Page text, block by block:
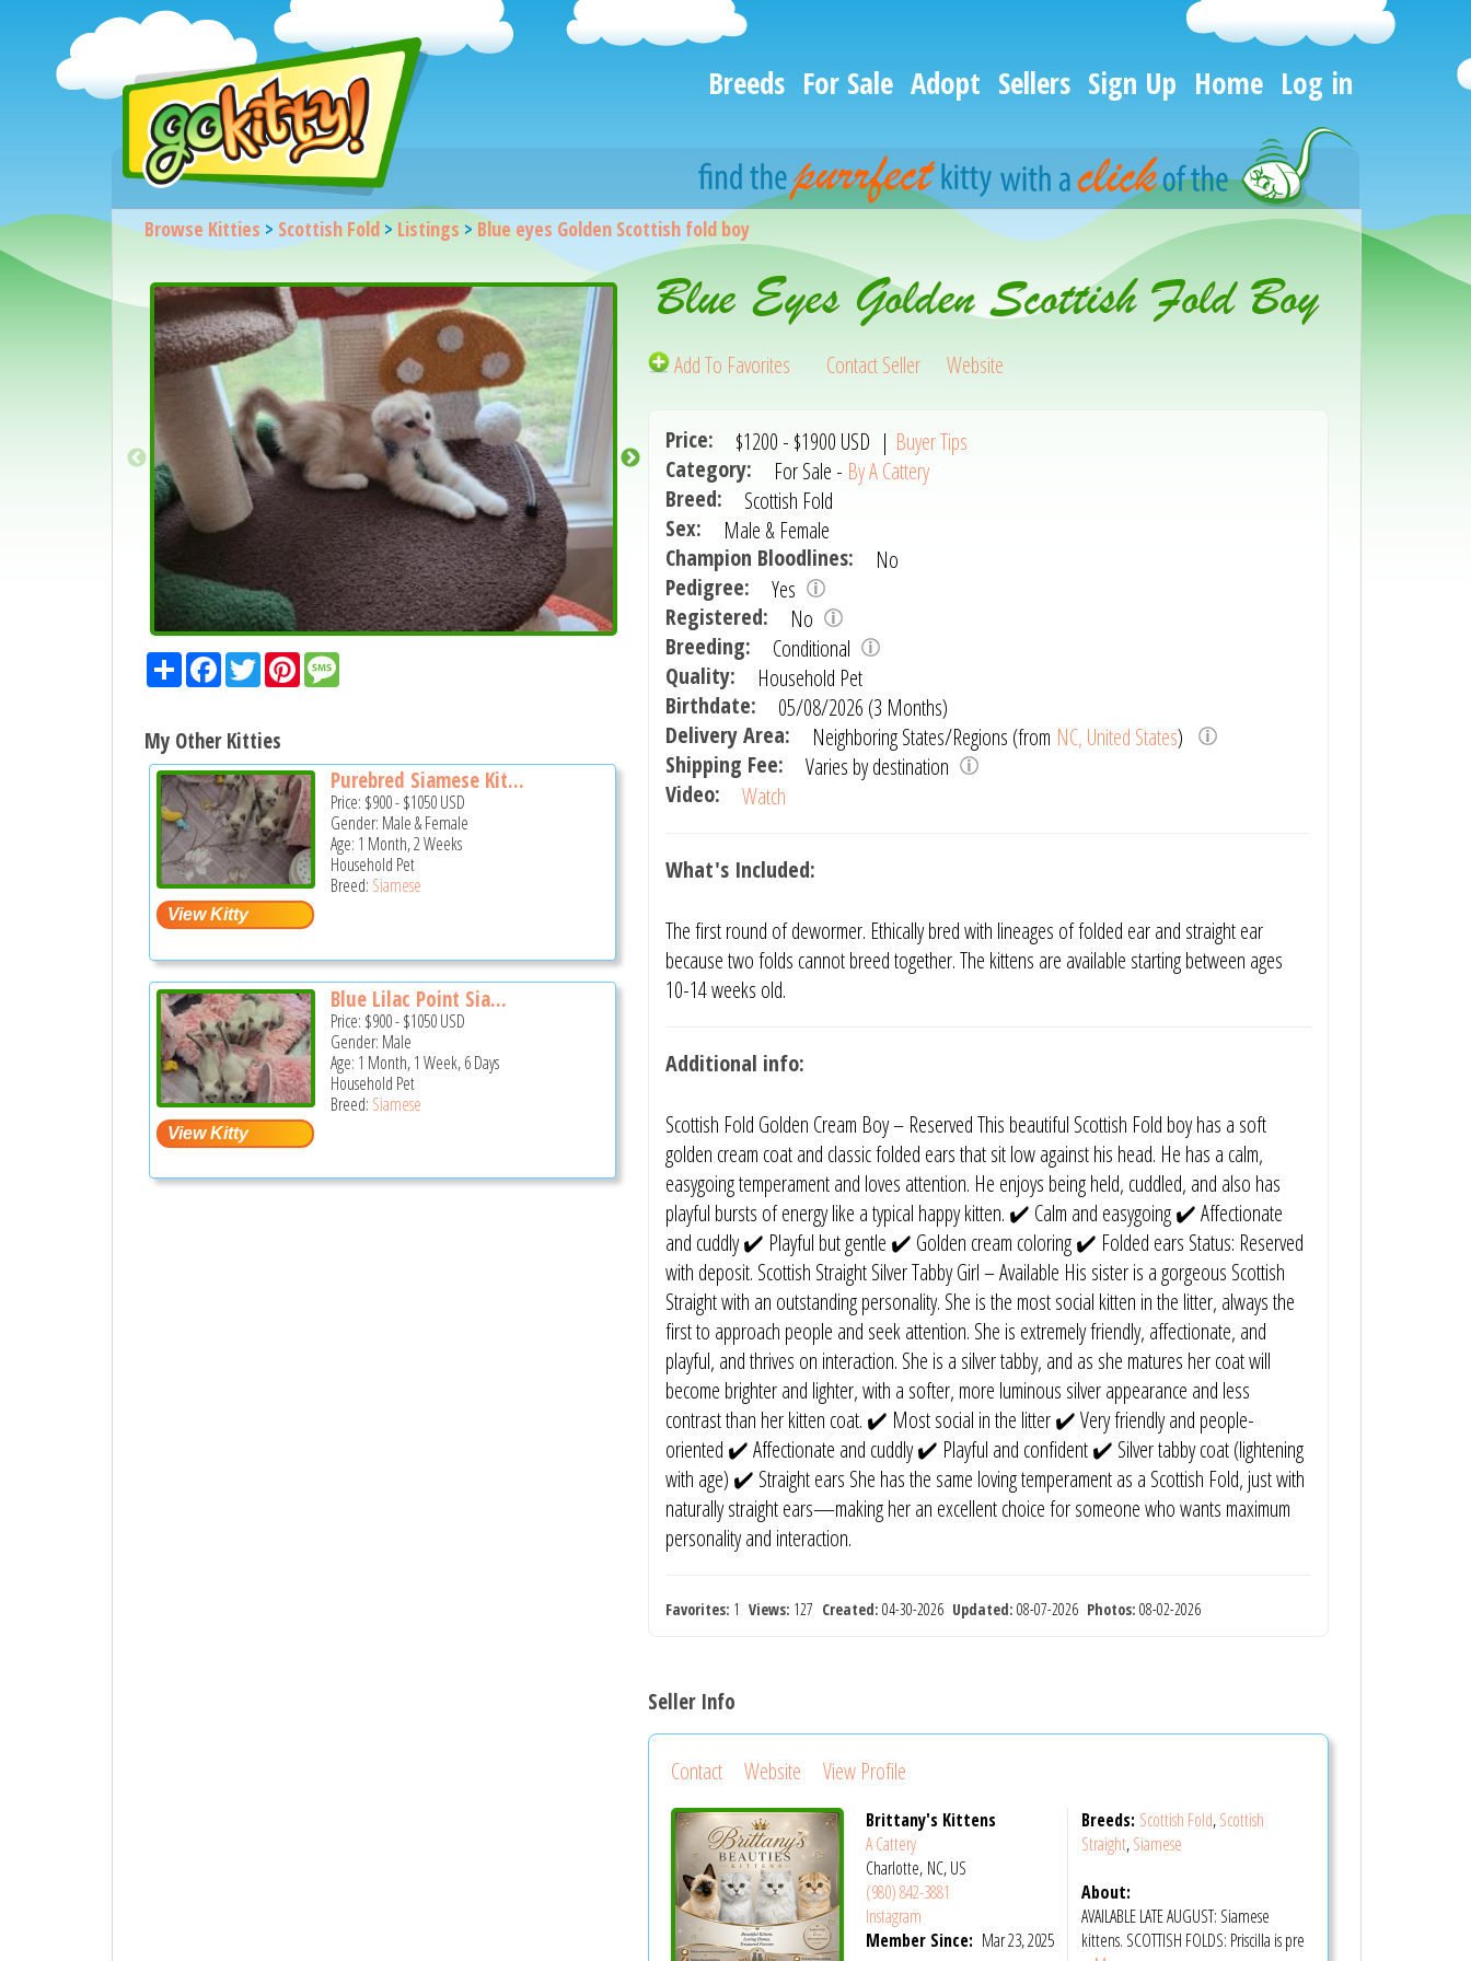
Breeds For Sale Adopt Sellers Sign Up Home Log in
Browse Kitties > Scottish Fold> Listings > Blue eyes Golden Scottish fold boy
ShareFacebook
TwitterPinterestMessage
My Other Kitties
Purebred Siamese Kit...
Price: $900-$1050USD
Gender: Male & Female
Age: 1 Month, 2 Weeks
Household Pet
Breed: Siamese
Blue Lilac Point Sia...
Price: $900-$1050USD
Gender: Male
Age: 1 Month, 1 Week, 6 Days
Household Pet
Breed: Siamese
Blue Eyes Golden Scottish Fold Boy
Add To Favorites Contact Seller Website
Price: $1200 - $1900 USD | Buyer Tips
Category:
For Sale - By A Cattery
Breed:
Scottish Fold
Sex:
Male & Female
Champion Bloodlines:
No
Pedigree:
Yes
Registered:
No
Breeding:
Conditional
Quality:
Household Pet
Birthdate:
05/08/2026 (3 Months)
Delivery Area:
Neighboring States/Regions (from NC, United States)
Shipping Fee:
Varies by destination
Video:
Watch
What's Included:
The first round of dewormer. Ethically bred with lineages of folded ear and straight ear
because two folds cannot breed together. The kittens are available starting between ages
10-14 weeks old.
Additional info:
Scottish Fold Golden Cream Boy – Reserved This beautiful Scottish Fold boy has a soft
golden cream coat and classic folded ears that sit low against his head. He has a calm,
easygoing temperament and loves attention. He enjoys being held, cuddled, and also has
playful bursts of energy like a typical happy kitten. ✔️ Calm and easygoing ✔️ Affectionate
and cuddly ✔️ Playful but gentle ✔️ Golden cream coloring ✔️ Folded ears Status: Reserved
with deposit. Scottish Straight Silver Tabby Girl – Available His sister is a gorgeous Scottish
Straight with an outstanding personality. She is the most social kitten in the litter, always the
first to approach people and seek attention. She is extremely friendly, affectionate, and
playful, and thrives on interaction. She is a silver tabby, and as she matures her coat will
become brighter and lighter, with a softer, more luminous silver appearance and less
contrast than her kitten coat. ✔️ Most social in the litter ✔️ Very friendly and people-
oriented ✔️ Affectionate and cuddly ✔️ Playful and confident ✔️ Silver tabby coat (lightening
with age) ✔️ Straight ears She has the same loving temperament as a Scottish Fold, just with
naturally straight ears—making her an excellent choice for someone who wants maximum
personality and interaction.
Favorites: 1Views: 127 Created: 04-30-2026 Updated: 08-07-2026 Photos: 08-02-2026
Seller Info
Contact Website View Profile
Brittany's Kittens
A Cattery
Charlotte, NC, US
(980) 842-3881
Instagram
Member Since: Mar 23, 2025
Breeds: Scottish Fold,Scottish
Straight,Siamese
About:
AVAILABLE LATE AUGUST: Siamese
kittens. SCOTTISH FOLDS: Priscilla is pre